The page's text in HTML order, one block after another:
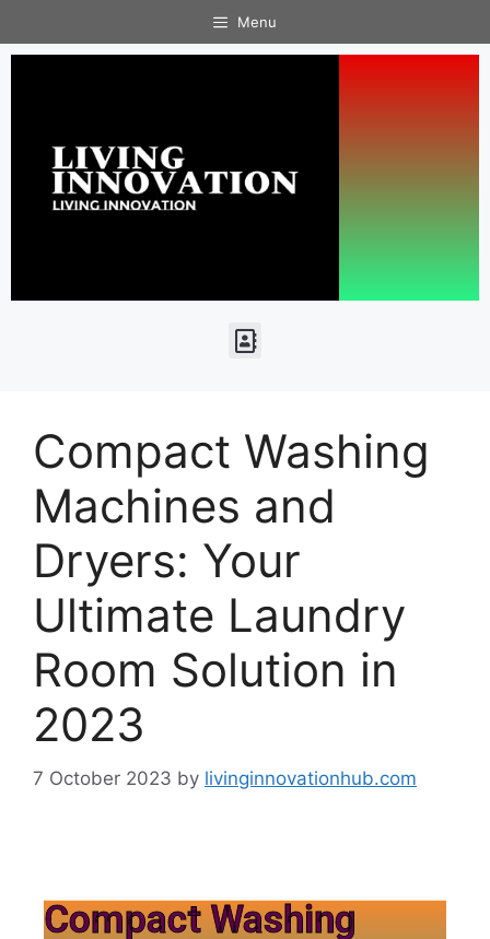
Menu
Compact Washing
Machines and
Dryers: Your
Ultimate Laundry
Room Solution in
2023
7 October 2023 by livinginnovationhub.com
Compact Washing